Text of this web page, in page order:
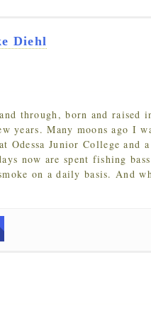
Diehl
through, born and raised
years. Many moons ago I
Odessa Junior College and
now are spent fishing
on a daily basis. And